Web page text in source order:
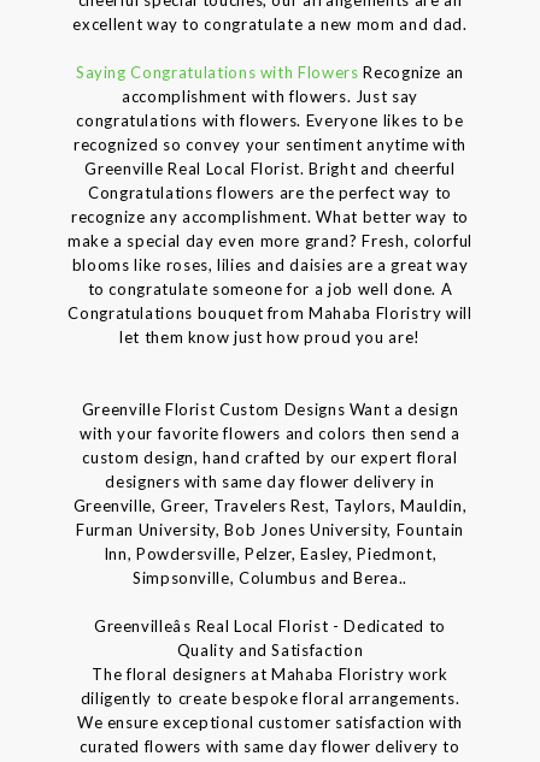
excellent way to congratulate a new mom and dad.
Saying Congratulations with Flowers Recognize an
accomplishment with flowers. Just say
congratulations with flowers. Everyone likes to be
recognized so convey your sentiment anytime with
Greenville Real Local Florist. Bright and cheerful
Congratulations flowers are the perfect way to
recognize any accomplishment. What better way to
make a special day even more grand? Fresh, colorful
blooms like roses, lilies and daisies are a great way
to congratulate someone for a job well done. A
Congratulations bouquet from Mahaba Floristry will
let them know just how proud you are!
Greenville Florist Custom Designs Want a design
with your favorite flowers and colors then send a
custom design, hand crafted by our expert floral
designers with same day flower delivery in
Greenville, Greer, Travelers Rest, Taylors, Mauldin,
Furman University, Bob Jones University, Fountain
Inn, Powdersville, Pelzer, Easley, Piedmont,
Simpsonville, Columbus and Berea..
Greenvilleâs Real Local Florist - Dedicated to
Quality and Satisfaction
The floral designers at Mahaba Floristry work
diligently to create bespoke floral arrangements.
We ensure exceptional customer satisfaction with
curated flowers with same day flower delivery to